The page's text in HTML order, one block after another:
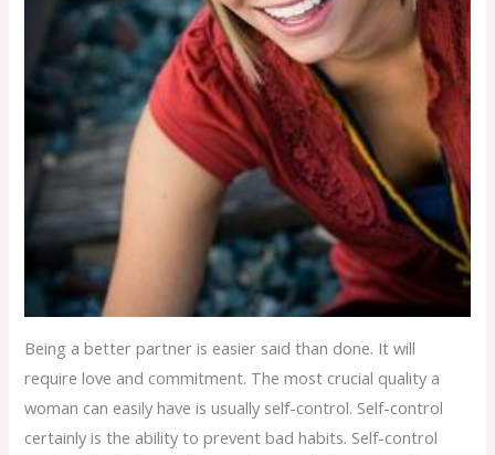
Being a better partner is easier said than done. It will
require love and commitment. The most crucial quality a
woman can easily have is usually self-control. Self-control
certainly is the ability to prevent bad habits. Self-control